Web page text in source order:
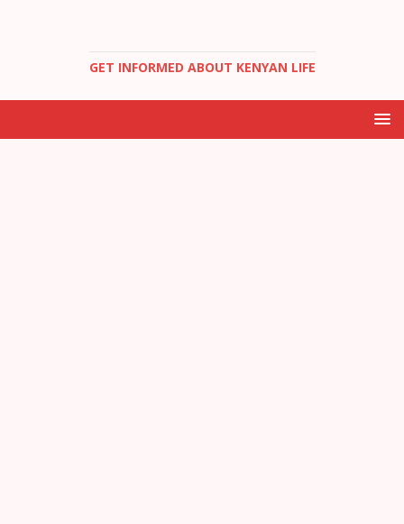
GET INFORMED ABOUT KENYAN LIFE